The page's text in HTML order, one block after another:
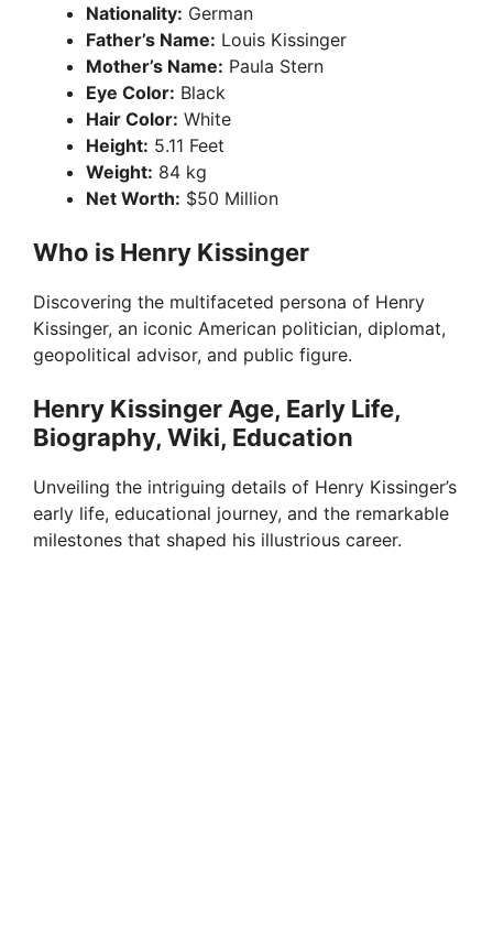
Nationality: German
Father’s Name: Louis Kissinger
Mother’s Name: Paula Stern
Eye Color: Black
Hair Color: White
Height: 5.11 Feet
Weight: 84 kg
Net Worth: $50 Million
Who is Henry Kissinger
Discovering the multifaceted persona of Henry
Kissinger, an iconic American politician, diplomat,
geopolitical advisor, and public figure.
Henry Kissinger Age, Early Life,
Biography, Wiki, Education
Unveiling the intriguing details of Henry Kissinger’s
early life, educational journey, and the remarkable
milestones that shaped his illustrious career.